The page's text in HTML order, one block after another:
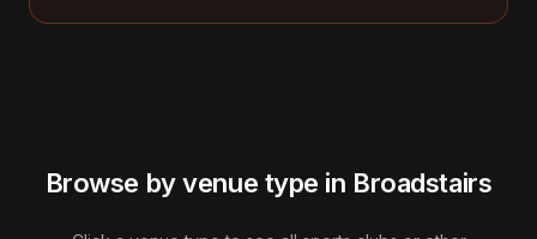
Browse by venue type in Broadstairs